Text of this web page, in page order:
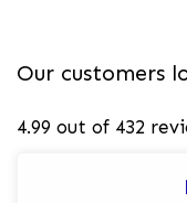
Our customers
4.99 out of 432